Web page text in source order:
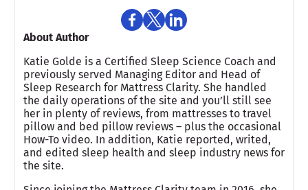
About Author
Katie Golde is a Certified Sleep Science Coach and
previously served Managing Editor and Head of
Sleep Research for Mattress Clarity. She handled
the daily operations of the site and you’ll still see
her in plenty of reviews, from mattresses to travel
pillow and bed pillow reviews – plus the occasional
How-To video. In addition, Katie reported, writed,
and edited sleep health and sleep industry news for
the site.